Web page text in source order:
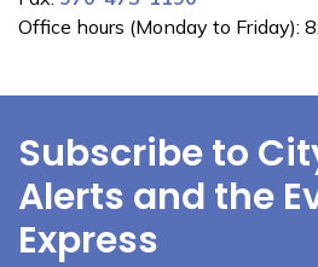
Office hours (Monday to Friday):
Subscribe to
Alerts and the
Express